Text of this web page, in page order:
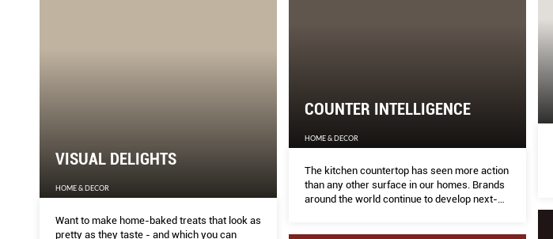
VISUAL DELIGHTS
HOME & DECOR
Want to make home-baked treats that look as
pretty as they taste - and which you can
COUNTER INTELLIGENCE
HOME & DECOR
The kitchen countertop has seen more action
than any other surface in our homes. Brands
around the world continue to develop next-